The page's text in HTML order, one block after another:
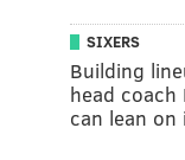
SIXERS
Building
head coach
can lean